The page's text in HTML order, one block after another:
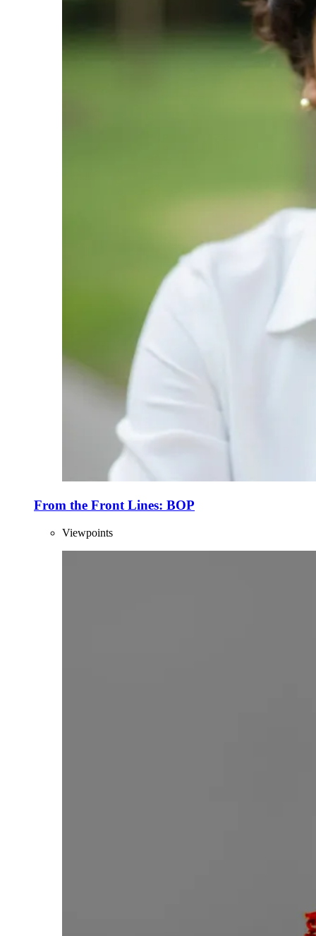
From the Front Lines: BOP
Viewpoints